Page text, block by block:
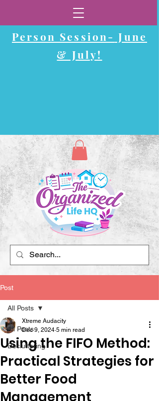
Now Booking In-
Person Session- June
& July!
Post
All Posts
Decluttering
All Posts
Using the FIFO Method:
Practical Strategies for
Better Food
Management
Xtreme Audacity
Dec 9, 2024 5 min read